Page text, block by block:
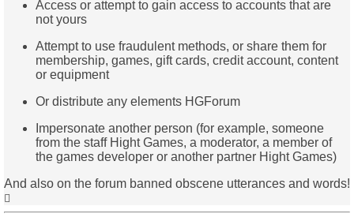
Access or attempt to gain access to accounts that are
not yours
Attempt to use fraudulent methods, or share them for
membership, games, gift cards, credit account, content
or equipment
Or distribute any elements HGForum
Impersonate another person (for example, someone
from the staff Hight Games, a moderator, a member of
the games developer or another partner Hight Games)
And also on the forum banned obscene utterances and words!